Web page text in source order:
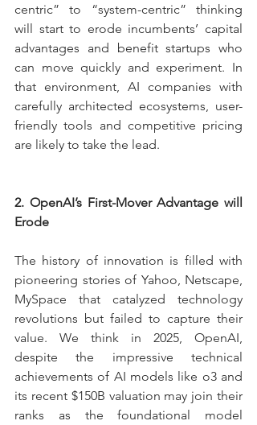
centric” to “system-centric” thinking
will start to erode incumbents’ capital
advantages and benefit startups who
can move quickly and experiment. In
that environment, AI companies with
carefully architected ecosystems, user-
friendly tools and competitive pricing
are likely to take the lead.
2. OpenAI’s First-Mover Advantage will
Erode
The history of innovation is filled with
pioneering stories of Yahoo, Netscape,
MySpace that catalyzed technology
revolutions but failed to capture their
value. We think in 2025, OpenAI,
despite the impressive technical
achievements of AI models like o3 and
its recent $150B valuation may join their
ranks as the foundational model